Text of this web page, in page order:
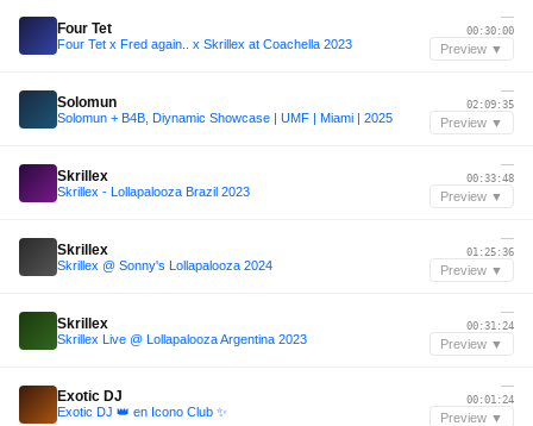
Four Tet
Four Tet x Fred again.. x Skrillex at Coachella 2023
—
00:30:00
Preview ▼
Solomun
Solomun + B4B, Diynamic Showcase | UMF | Miami | 2025
—
02:09:35
Preview ▼
Skrillex
Skrillex - Lollapalooza Brazil 2023
—
00:33:48
Preview ▼
Skrillex
Skrillex @ Sonny's Lollapalooza 2024
—
01:25:36
Preview ▼
Skrillex
Skrillex Live @ Lollapalooza Argentina 2023
—
00:31:24
Preview ▼
Exotic DJ
Exotic DJ 👑 en Icono Club ✨
—
00:01:24
Preview ▼